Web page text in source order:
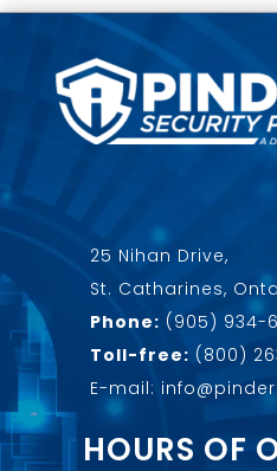
25 Nihan Drive,
St. Catharines,
Phone: (905) 934-
Toll-free: (800)
E-mail:
HOURS OF